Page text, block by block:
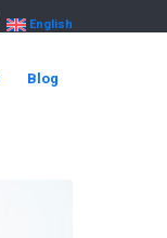
English
Blog